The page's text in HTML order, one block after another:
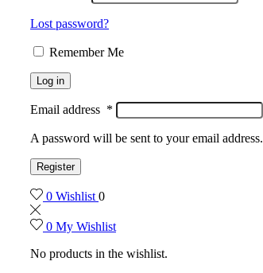
Lost password?
Remember Me
Log in
Email address *
A password will be sent to your email address.
Register
0 Wishlist 0
0 My Wishlist
No products in the wishlist.